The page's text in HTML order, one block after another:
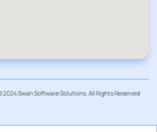
Swan Software Solutions. All Rights Reserved